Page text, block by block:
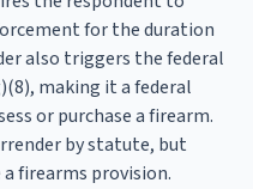
for the duration
also triggers the federal
making it a federal
or purchase a firearm.
by statute, but
firearms provision.